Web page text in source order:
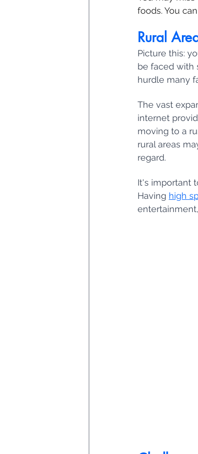
foods. You
Rural
Picture this:
be faced with
hurdle many
The vast
internet
moving to a
rural areas
regard.
It's important
Having high